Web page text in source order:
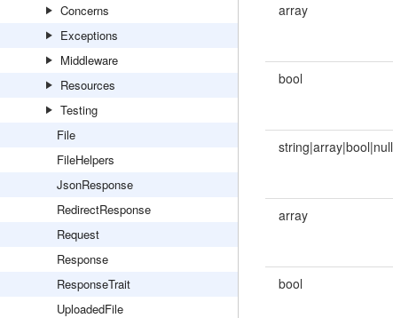
Concerns
Exceptions
Middleware
Resources
Testing
File
FileHelpers
JsonResponse
RedirectResponse
Request
Response
ResponseTrait
UploadedFile
array
bool
string|array|bool|null
array
bool